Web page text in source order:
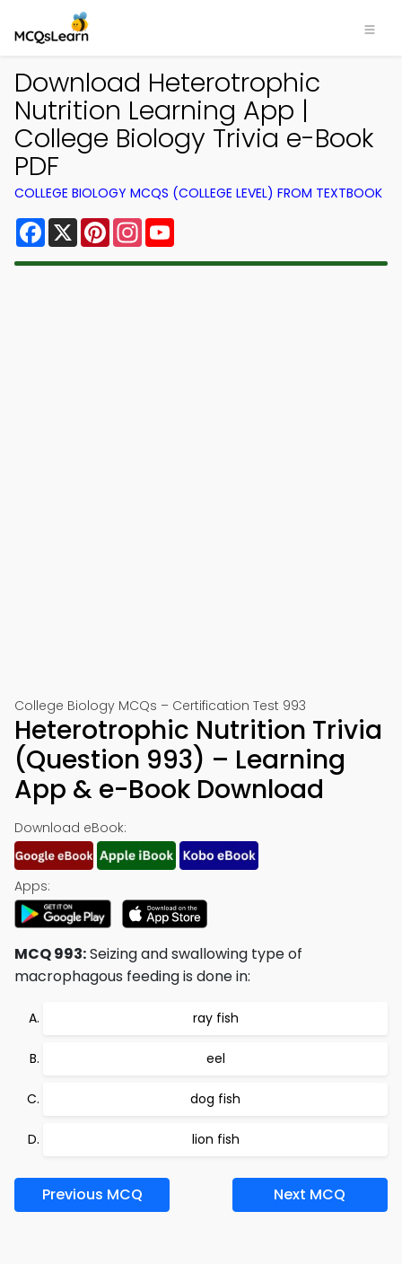
Download Heterotrophic
Nutrition Learning App |
College Biology Trivia e-Book
PDF
COLLEGE BIOLOGY MCQS (COLLEGE LEVEL) FROM TEXTBOOK
Facebook
X PinterestInstagram
College Biology MCQs – Certification Test 993
Heterotrophic Nutrition Trivia
(Question 993) – Learning
App & e-Book Download
Download eBook:
Apps:
MCQ 993:Seizing and swallowing type of
macrophagous feeding is done in:
ray fish
eel
dog fish
lion fish
Previous MCQ Next MCQ